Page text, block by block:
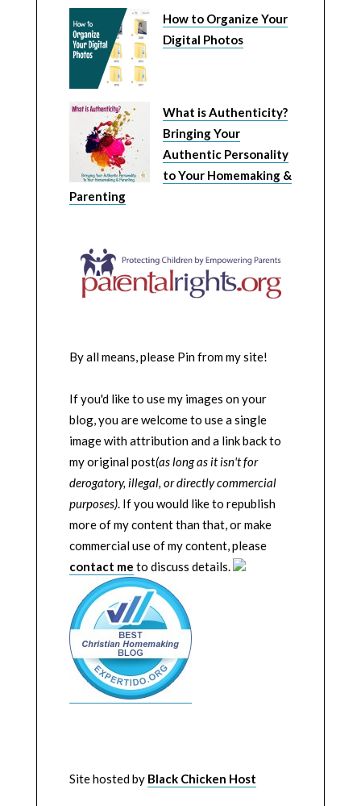
How to Organize Your
Digital Photos
What is Authenticity?
Bringing Your
Authentic Personality
to Your Homemaking &
Parenting
By all means, please Pin from my site!
If you'd like to use my images on your
blog, you are welcome to use a single
image with attribution and a link back to
my original post(as long as it isn't for
derogatory, illegal, or directly commercial
purposes). If you would like to republish
more of my content than that, or make
commercial use of my content, please
contact me to discuss details.
Site hosted by Black Chicken Host